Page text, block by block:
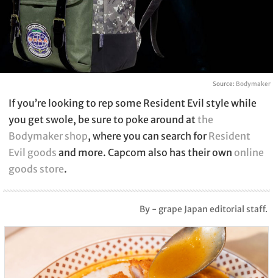
Source: Bodymaker
If you’re looking to rep some Resident Evil style while
you get swole, be sure to poke around atthe
Bodymaker shop, where you can search forResident
Evil goods and more. Capcom also has their own online
goods store.
By - grape Japan editorial staff.